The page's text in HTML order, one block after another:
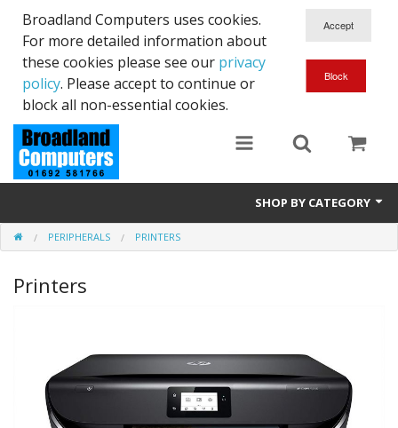
Broadland Computers uses cookies.
For more detailed information about
these cookies please see our privacy
policy. Please accept to continue or
block all non-essential cookies.
SHOP BY CATEGORY
Services
Laptops
Peripherals
PERIPHERALS PRINTERS
Printers